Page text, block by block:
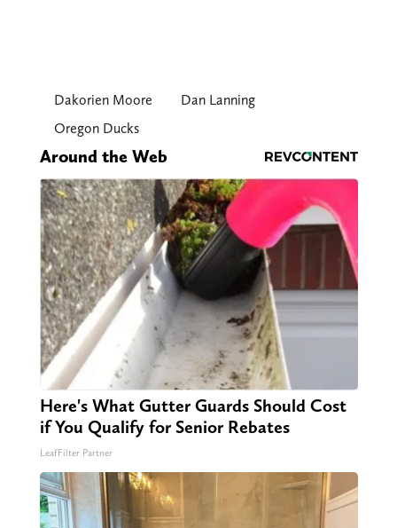
Dakorien Moore
Dan Lanning
Oregon Ducks
Around the Web
Here's What Gutter Guards Should Cost
if You Qualify for Senior Rebates
LeafFilter Partner